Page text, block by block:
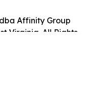
Affinity Group
Virginia. All Rights